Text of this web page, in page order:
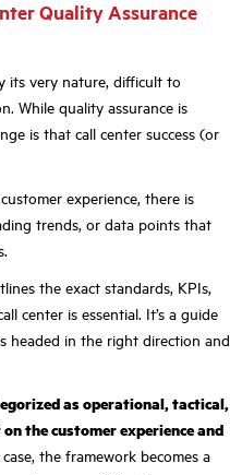
Quality Assurance
its very nature, difficult to
While quality assurance is
is that call center success (or
experience, there is
trends, or data points that
the exact standards, KPIs,
center is essential. It’s a guide
headed in the right direction and
as operational, tactical,
the customer experience and
the framework becomes a